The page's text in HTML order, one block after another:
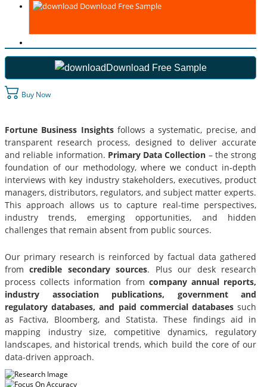
Download Free Sample
Download Free Sample
Buy Now
Fortune Business Insightsfollows a systematic, precise, and
transparent research process, designed to deliver accurate
and reliable information. Primary Data Collection – the strong
foundation of our methodology, where we conduct in-depth
interviews with key industry stakeholders, executives, product
managers, distributors, regulators, and subject matter experts.
This approach allows us to capture real-time perspectives,
industry trends, emerging opportunities, and hidden
challenges that remain absent from public sources.
Our primary research is reinforced by factual data gathered
fromcredible secondary sources. Plus our desk research
process collects information from company annual reports,
industry association publications, government and
regulatory databases, and paid commercial databases such
as Factiva, Bloomberg, and Statista. These findings aid in
mapping industry size, competitive dynamics, regulatory
landscapes, and historical trends, which build the core of our
data-driven approach.